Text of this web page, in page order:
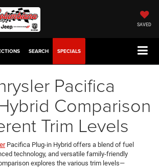
SAVED
SEARCH SPECIALS
Pacifica
Comparison
Trim Levels
Pacifica Plug-in Hybrid offers a blend of fuel
technology, and versatile family-friendly
explores the various trim levels—